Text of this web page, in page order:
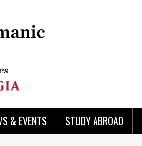
& EVENTS STUDY ABROAD